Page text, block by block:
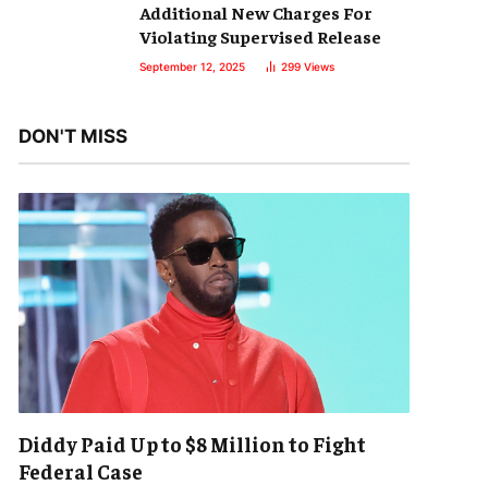
Additional New Charges For
Violating Supervised Release
September 12, 2025 299 Views
DON'T MISS
Diddy Paid Up to $8 Million to Fight
Federal Case